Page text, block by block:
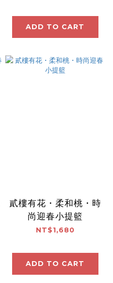
ADD TO CART
貳樓有花・柔和桃・時
尚迎春小提籃
NT$1,680
ADD TO CART